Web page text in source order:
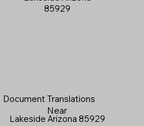
Document Translations
Near
Lakeside Arizona 85929
85929